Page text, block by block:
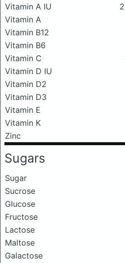
Vitamin A IU
Vitamin A
Vitamin B12
Vitamin B6
Vitamin C
Vitamin D IU
Vitamin D2
Vitamin D3
Vitamin E
Vitamin K
Zinc
Sugars
Sugar
Sucrose
Glucose
Fructose
Lactose
Maltose
Galactose